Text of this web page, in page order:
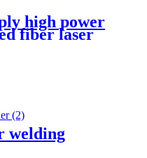
high power
fiber laser
welding